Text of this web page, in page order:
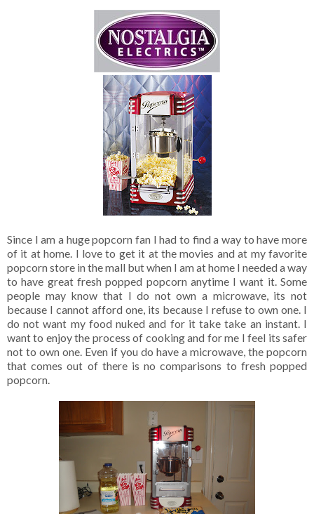
Since I am a huge popcorn fan I had to find a way to have more
of it at home. I love to get it at the movies and at my favorite
popcorn store in the mall but when I am at home I needed a way
to have great fresh popped popcorn anytime I want it. Some
people may know that I do not own a microwave, its not
because I cannot afford one, its because I refuse to own one. I
do not want my food nuked and for it take take an instant. I
want to enjoy the process of cooking and for me I feel its safer
not to own one. Even if you do have a microwave, the popcorn
that comes out of there is no comparisons to fresh popped
popcorn.